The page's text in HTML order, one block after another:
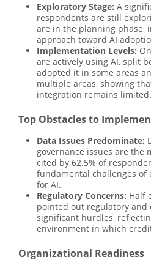
Exploratory Stage: A
respondents are still
are in the planning phase,
approach toward AI
Implementation Levels:
are actively using AI, split
adopted it in some areas
multiple areas, showing
integration remains limited.
Top Obstacles to
Data Issues Predominate:
governance issues are the
cited by 62.5% of
fundamental challenges of
for AI.
Regulatory Concerns: Half
pointed out regulatory and
significant hurdles,
environment in which
Organizational Readiness